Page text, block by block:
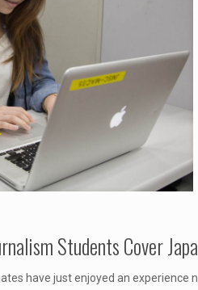
Students Cover
have just enjoyed an